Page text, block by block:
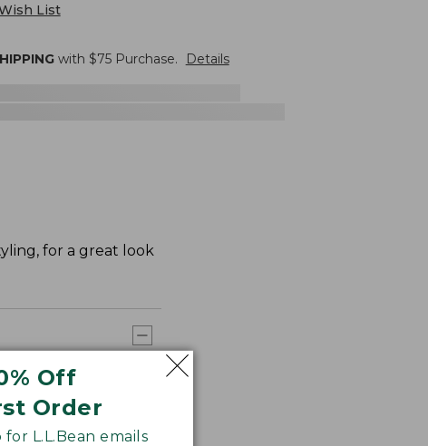
Off
Order
L.L.Bean emails
List
with $75Purchase. Details
for a great look